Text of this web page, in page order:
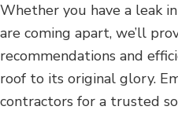
Whether you have a leak
are coming apart, we’ll
recommendations and
roof to its original glory.
contractors for a trusted